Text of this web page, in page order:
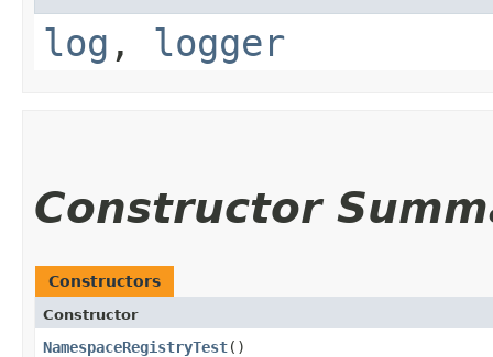
log , logger
Constructor
Constructors
Constructor
NamespaceRegistryTest()